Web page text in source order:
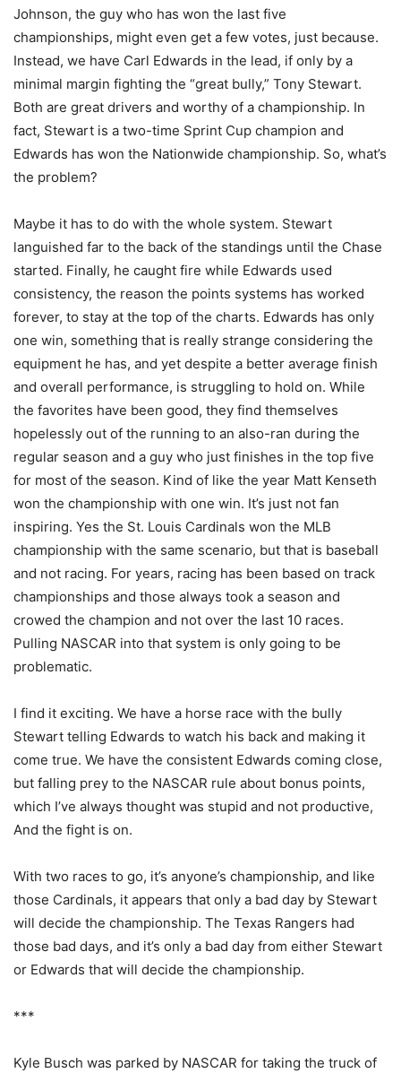
Johnson, the guy who has won the last five
championships, might even get a few votes, just because.
Instead, we have Carl Edwards in the lead, if only by a
minimal margin fighting the “great bully,” Tony Stewart.
Both are great drivers and worthy of a championship. In
fact, Stewart is a two-time Sprint Cup champion and
Edwards has won the Nationwide championship. So, what’s
the problem?
Maybe it has to do with the whole system. Stewart
languished far to the back of the standings until the Chase
started. Finally, he caught fire while Edwards used
consistency, the reason the points systems has worked
forever, to stay at the top of the charts. Edwards has only
one win, something that is really strange considering the
equipment he has, and yet despite a better average finish
and overall performance, is struggling to hold on. While
the favorites have been good, they find themselves
hopelessly out of the running to an also-ran during the
regular season and a guy who just finishes in the top five
for most of the season. Kind of like the year Matt Kenseth
won the championship with one win. It’s just not fan
inspiring. Yes the St. Louis Cardinals won the MLB
championship with the same scenario, but that is baseball
and not racing. For years, racing has been based on track
championships and those always took a season and
crowed the champion and not over the last 10 races.
Pulling NASCAR into that system is only going to be
problematic.
I find it exciting. We have a horse race with the bully
Stewart telling Edwards to watch his back and making it
come true. We have the consistent Edwards coming close,
but falling prey to the NASCAR rule about bonus points,
which I’ve always thought was stupid and not productive,
And the fight is on.
With two races to go, it’s anyone’s championship, and like
those Cardinals, it appears that only a bad day by Stewart
will decide the championship. The Texas Rangers had
those bad days, and it’s only a bad day from either Stewart
or Edwards that will decide the championship.
***
Kyle Busch was parked by NASCAR for taking the truck of